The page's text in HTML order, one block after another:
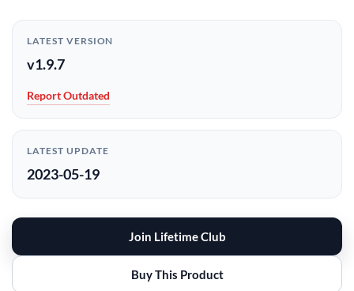
LATEST VERSION
v1.9.7
Report Outdated
LATEST UPDATE
2023-05-19
Join Lifetime Club
Buy This Product